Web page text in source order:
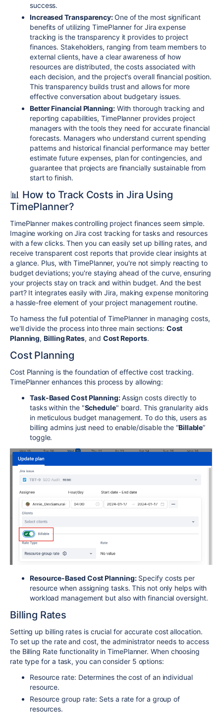
success.
Increased Transparency:One of the most significant
benefits of utilizing TimePlanner for Jira expense
tracking is the transparency it provides to project
finances. Stakeholders, ranging from team members to
external clients, have a clear awareness of how
resources are distributed, the costs associated with
each decision, and the project's overall financial position.
This transparency builds trust and allows for more
effective conversation about budgetary issues.
Better Financial Planning:With thorough tracking and
reporting capabilities, TimePlanner provides project
managers with the tools they need for accurate financial
forecasts. Managers who understand current spending
patterns and historical financial performance may better
estimate future expenses, plan for contingencies, and
guarantee that projects are financially sustainable from
start to finish.
📊 How to Track Costs in Jira Using
TimePlanner?
TimePlanner makes controlling project finances seem simple.
Imagine working on Jira cost tracking for tasks and resources
with a few clicks. Then you can easily set up billing rates, and
receive transparent cost reports that provide clear insights at
a glance. Plus, with TimePlanner, you're not simply reacting to
budget deviations; you're staying ahead of the curve, ensuring
your projects stay on track and within budget. And the best
part? It integrates easily with Jira, making expense monitoring
a hassle-free element of your project management routine.
To harness the full potential of TimePlanner in managing costs,
we'll divide the process into three main sections: Cost
Planning,Billing Rates, and Cost Reports.
Cost Planning
Cost Planning is the foundation of effective cost tracking.
TimePlanner enhances this process by allowing:
Task-Based Cost Planning:Assign costs directly to
tasks within the "Schedule" board. This granularity aids
in meticulous budget management. To do this, users as
billing admins just need to enable/disable the “Billable”
toggle.
Resource-Based Cost Planning:Specify costs per
resource when assigning tasks. This not only helps with
workload management but also with financial oversight.
Billing Rates
Setting up billing rates is crucial for accurate cost allocation.
To set up the rate and cost, the administrator needs to access
the Billing Rate functionality in TimePlanner. When choosing
rate type for a task, you can consider 5 options:
Resource rate: Determines the cost of an individual
resource.
Resource group rate: Sets a rate for a group of
resources.